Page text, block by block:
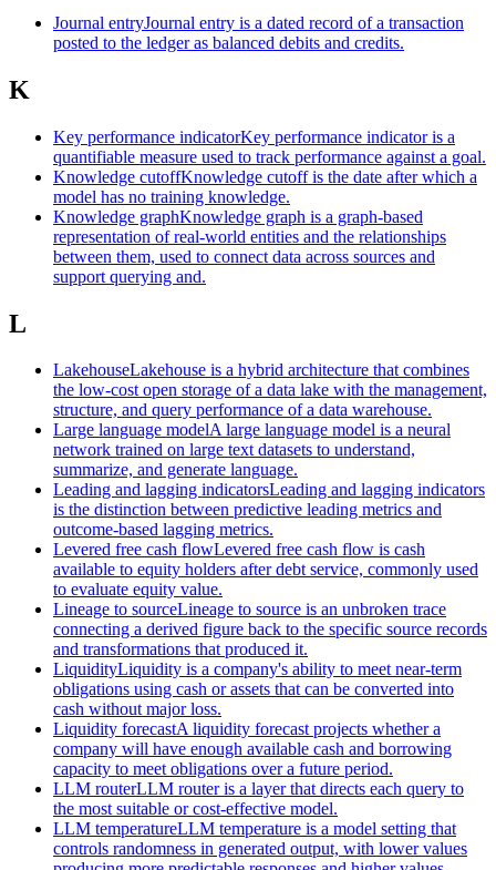
Journal entryJournal entry is a dated record of a transaction
posted to the ledger as balanced debits and credits.
K
Key performance indicatorKey performance indicator is a
quantifiable measure used to track performance against a goal.
Knowledge cutoffKnowledge cutoff is the date after which a
model has no training knowledge.
Knowledge graphKnowledge graph is a graph-based
representation of real-world entities and the relationships
between them, used to connect data across sources and
support querying and.
L
LakehouseLakehouse is a hybrid architecture that combines
the low-cost open storage of a data lake with the management,
structure, and query performance of a data warehouse.
Large language modelA large language model is a neural
network trained on large text datasets to understand,
summarize, and generate language.
Leading and lagging indicatorsLeading and lagging indicators
is the distinction between predictive leading metrics and
outcome-based lagging metrics.
Levered free cash flowLevered free cash flow is cash
available to equity holders after debt service, commonly used
to evaluate equity value.
Lineage to sourceLineage to source is an unbroken trace
connecting a derived figure back to the specific source records
and transformations that produced it.
LiquidityLiquidity is a company's ability to meet near-term
obligations using cash or assets that can be converted into
cash without major loss.
Liquidity forecastA liquidity forecast projects whether a
company will have enough available cash and borrowing
capacity to meet obligations over a future period.
LLM routerLLM router is a layer that directs each query to
the most suitable or cost-effective model.
LLM temperatureLLM temperature is a model setting that
controls randomness in generated output, with lower values